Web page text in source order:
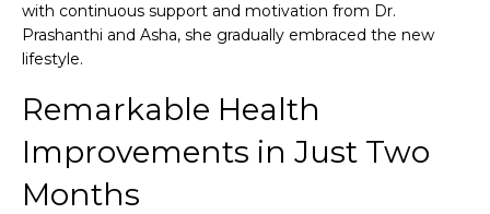
with continuous support and motivation from Dr.
Prashanthi and Asha, she gradually embraced the new
lifestyle.
Remarkable Health
Improvements in Just Two
Months